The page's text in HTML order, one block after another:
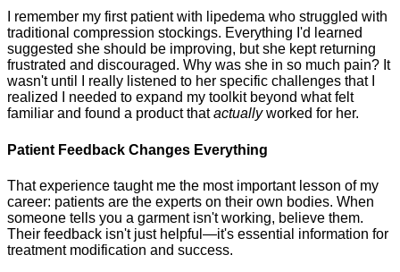
I remember my first patient with lipedema who struggled with
traditional compression stockings. Everything I'd learned
suggested she should be improving, but she kept returning
frustrated and discouraged. Why was she in so much pain? It
wasn't until I really listened to her specific challenges that I
realized I needed to expand my toolkit beyond what felt
familiar and found a product thatactuallyworked for her.
Patient Feedback Changes Everything
That experience taught me the most important lesson of my
career: patients are the experts on their own bodies. When
someone tells you a garment isn't working, believe them.
Their feedback isn't just helpful—it's essential information for
treatment modification and success.